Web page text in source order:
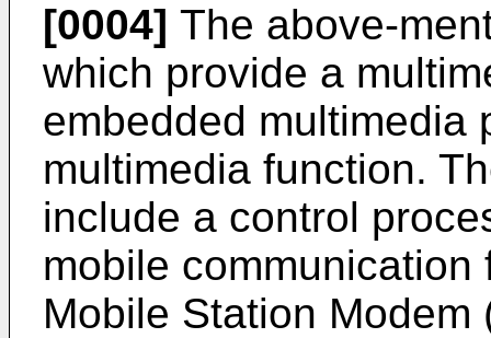
[0004] The above-
which provide a
embedded multimedia
multimedia function.
include a control
mobile
Mobile Station Modem